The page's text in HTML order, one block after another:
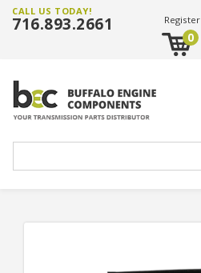
CALL US TODAY!
716.893.2661 Register
0